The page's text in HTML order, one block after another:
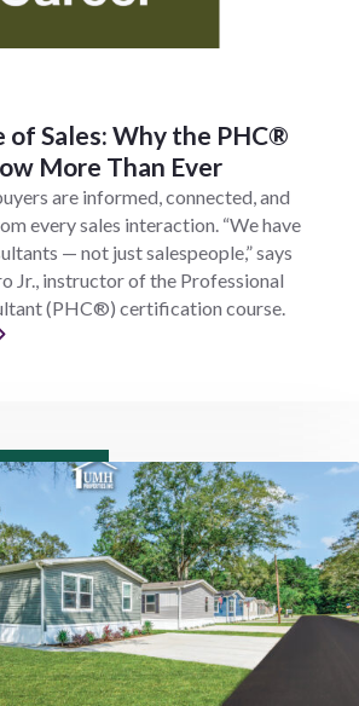
of Sales: Why the PHC®
More Than Ever
are informed, connected, and
every sales interaction. “We have
— not just salespeople,” says
Jr., instructor of the Professional
(PHC®) certification course.